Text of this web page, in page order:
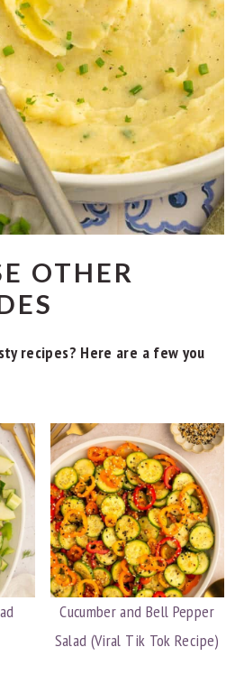
OTHER
recipes? Here are a few you
Cucumber and Bell Pepper
Salad (Viral Tik Tok Recipe)